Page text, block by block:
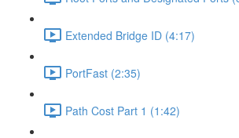
Extended Bridge ID (4:17)
PortFast (2:35)
Path Cost Part 1 (1:42)